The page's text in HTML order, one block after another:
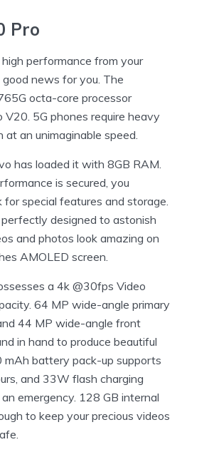
Pro
performance from your
good news for you. The
octa-core processor
V20. 5G phones require heavy
at an unimaginable speed.
has loaded it with 8GB RAM.
is secured, you
for special features and storage.
perfectly designed to astonish
and photos look amazing on
AMOLED screen.
a 4k @30fps Video
64 MP wide-angle primary
44 MP wide-angle front
in hand to produce beautiful
mAh battery pack-up supports
and 33W flash charging
emergency. 128 GB internal
to keep your precious videos